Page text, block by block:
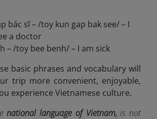
bác sĩ – /toy kun gap bak see/ – I
a doctor
– /toy bee benh/ – I am sick
basic phrases and vocabulary will
trip more convenient, enjoyable,
experience Vietnamese culture.
national language of Vietnam,is not